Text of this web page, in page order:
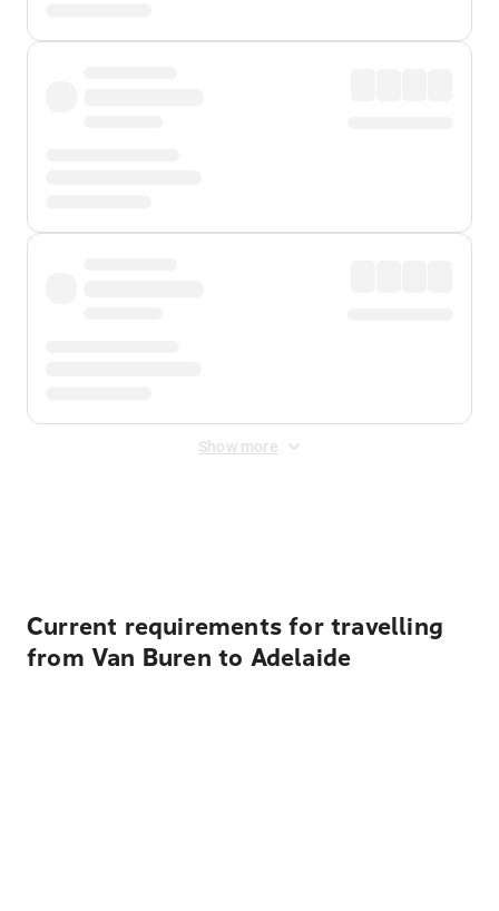
Show more
Current requirements for travelling
from Van Buren to Adelaide